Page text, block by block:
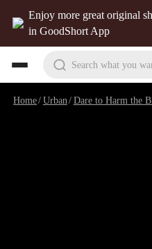
Enjoy more great original
in GoodShort App
Search what you
Home/Urban /Dare to Harm the